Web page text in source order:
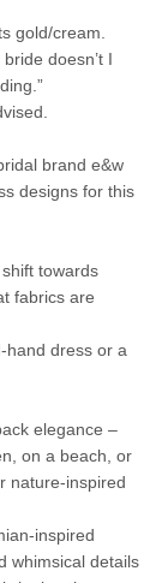
gold/cream.
doesn’t I
brand e&w
designs for this
towards
fabrics are
hand dress or a
elegance –
on a beach, or
nature-inspired
inspired
whimsical details